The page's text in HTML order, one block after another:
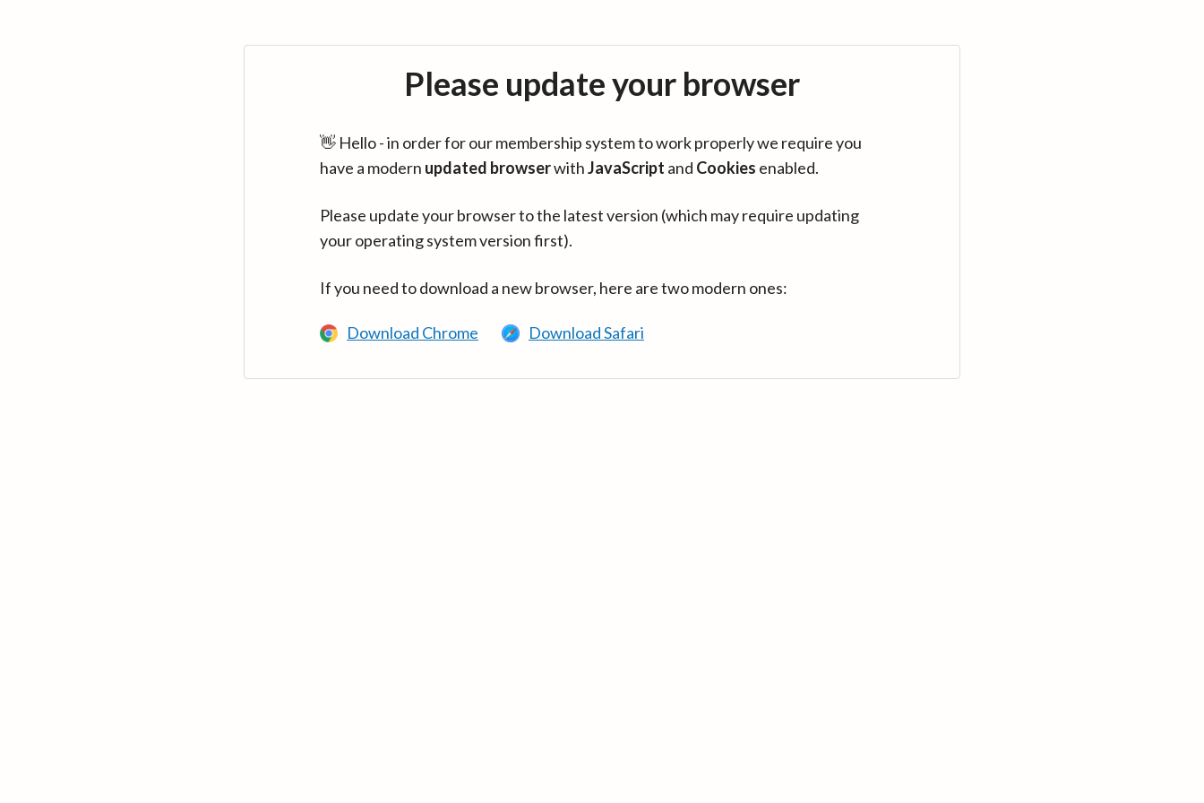
Please update your browser
👋 Hello - in order for our membership system to work properly we require you
have a modern updated browserwithJavaScript and Cookies enabled.
Please update your browser to the latest version (which may require updating
your operating system version first).
If you need to download a new browser, here are two modern ones:
Download Chrome Download Safari